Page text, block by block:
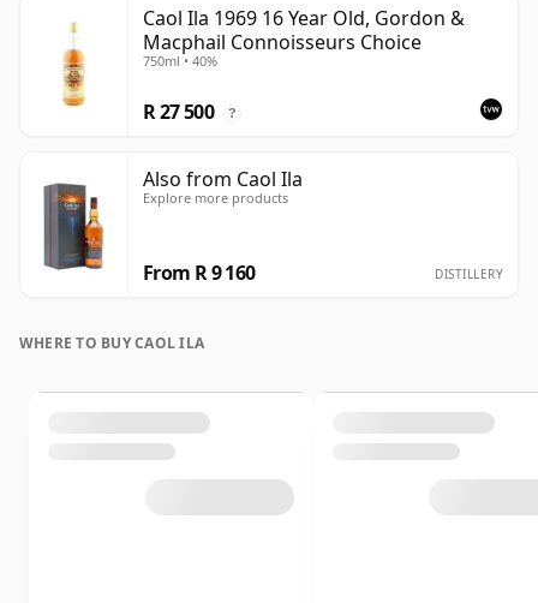
Caol Ila 1969 16 Year Old, Gordon &
Macphail Connoisseurs Choice
750ml • 40%
R 27 500 ?
Also from Caol Ila
Explore more products
From R 9 160 DISTILLERY
WHERE TO BUY CAOL ILA